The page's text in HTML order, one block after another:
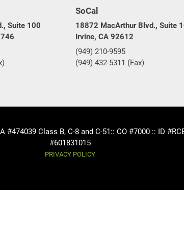
Suite 100
SoCal
18872 MacArthur Blvd., Suite
Irvine, CA 92612
(949) 210-9595
(949) 432-5311 (Fax)
#474039 Class B, C-8 and C-51:: CO #7000 :: ID
#601831015
PRIVACY POLICY